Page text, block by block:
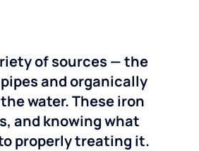
of sources — the
and organically
water. These iron
and knowing what
properly treating it.